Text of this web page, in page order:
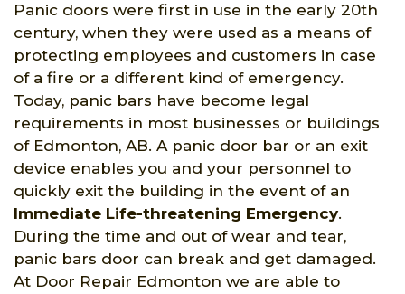
Panic doors were first in use in the early 20th
century, when they were used as a means of
protecting employees and customers in case
of a fire or a different kind of emergency.
Today, panic bars have become legal
requirements in most businesses or buildings
of Edmonton, AB. A panic door bar or an exit
device enables you and your personnel to
quickly exit the building in the event of an
Immediate Life-threatening Emergency.
During the time and out of wear and tear,
panic bars door can break and get damaged.
At Door Repair Edmonton we are able to